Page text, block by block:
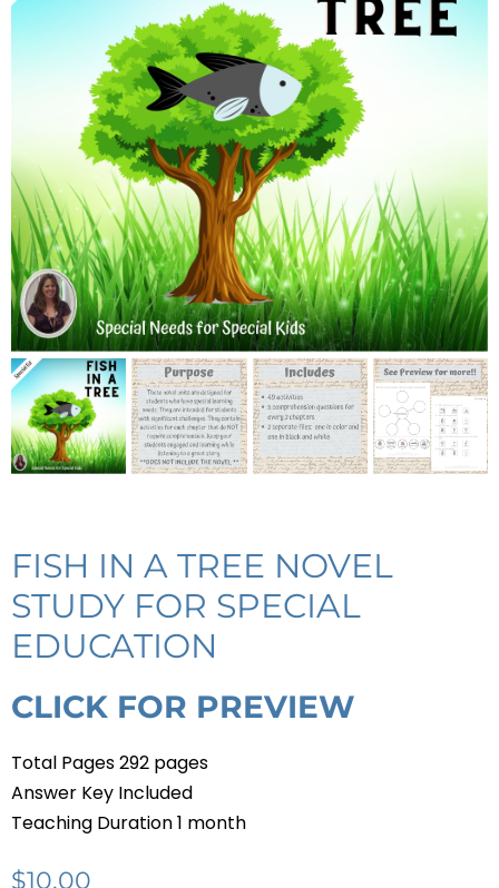
FISH IN A TREE NOVEL
STUDY FOR SPECIAL
EDUCATION
CLICK FOR PREVIEW
Total Pages 292 pages
Answer Key Included
Teaching Duration 1 month
$10.00